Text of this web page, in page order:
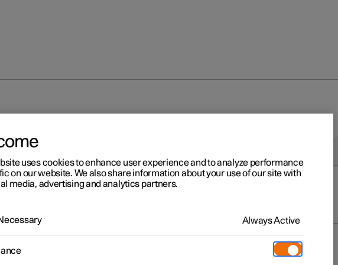
uses cookies to enhance user experience and to analyze performance
on our website. We also share information about your use of our site with
media, advertising and analytics partners.
Always Active